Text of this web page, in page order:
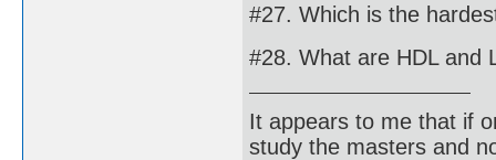
#27. Which is the
#28. What are HDL and
It appears to me that if
study the masters and